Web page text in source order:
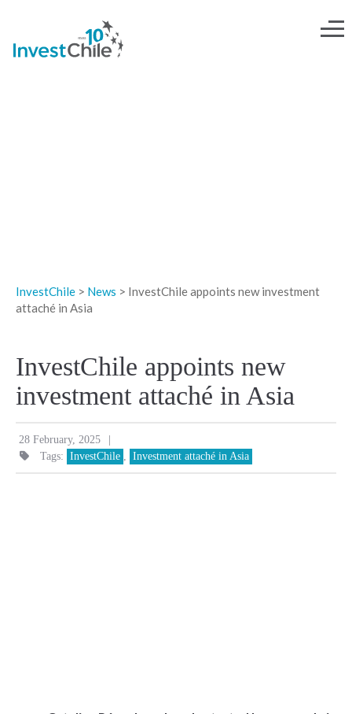
InvestChile > News > InvestChile appoints new investment
attaché in Asia
InvestChile appoints new
investment attaché in Asia
28 February, 2025 |
Tags: InvestChile Investment attaché in Asia